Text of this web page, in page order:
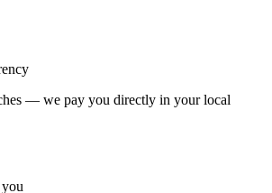
— we pay you directly in your local